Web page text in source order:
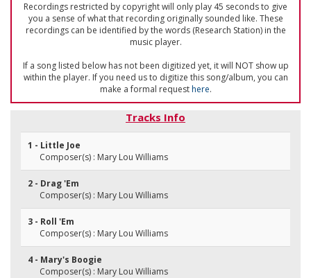
Recordings restricted by copyright will only play 45 seconds to give
you a sense of what that recording originally sounded like. These
recordings can be identified by the words (Research Station) in the
music player.
If a song listed below has not been digitized yet, it will NOT show up
within the player. If you need us to digitize this song/album, you can
make a formal requesthere.
Tracks Info
1 - Little Joe
Composer(s) : Mary Lou Williams
2 - Drag 'Em
Composer(s) : Mary Lou Williams
3 - Roll 'Em
Composer(s) : Mary Lou Williams
4 - Mary's Boogie
Composer(s) : Mary Lou Williams